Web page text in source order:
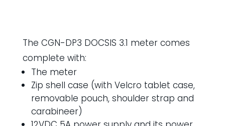
The CGN-DP3 DOCSIS 3.1 meter comes
complete with:
The meter
Zip shell case (with Velcro tablet case,
removable pouch, shoulder strap and
carabineer)